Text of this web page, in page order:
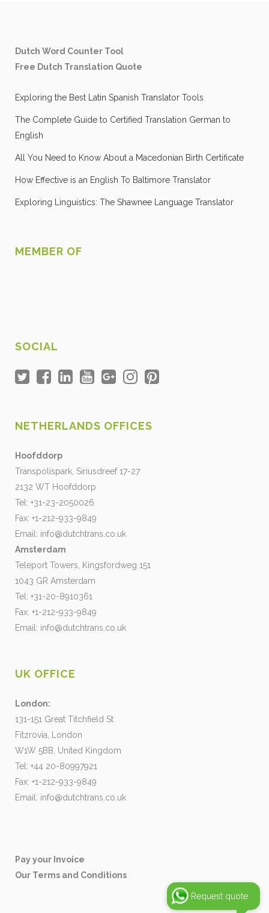
Dutch Word Counter Tool
Free Dutch Translation Quote
Exploring the Best Latin Spanish Translator Tools
The Complete Guide to Certified Translation German to
English
All You Need to Know About a Macedonian Birth Certificate
How Effective is an English To Baltimore Translator
Exploring Linguistics: The Shawnee Language Translator
MEMBER OF
SOCIAL
NETHERLANDS OFFICES
Hoofddorp
Transpolispark, Siriusdreef 17-27
2132 WT Hoofddorp
Tel: +31-23-2050026
Fax: +1-212-933-9849
Email: info@dutchtrans.co.uk
Amsterdam
Teleport Towers, Kingsfordweg 151
1043 GR Amsterdam
Tel: +31-20-8910361
Fax: +1-212-933-9849
Email: info@dutchtrans.co.uk
UK OFFICE
London:
131-151 Great Titchfield St
Fitzrovia, London
W1W 5BB, United Kingdom
Tel: +44 20-80997921
Fax: +1-212-933-9849
Email: info@dutchtrans.co.uk
Pay your Invoice
Our Terms and Conditions
Request quote